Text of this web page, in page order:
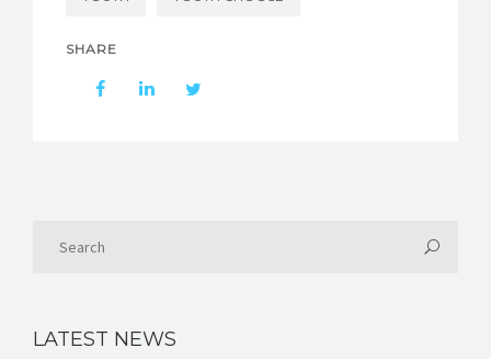
SHARE
LATEST NEWS